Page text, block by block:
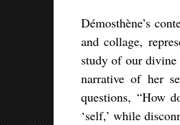
Démosthène’s
and collage,
study of our divine
narrative of her
questions, “How
‘self,’ while